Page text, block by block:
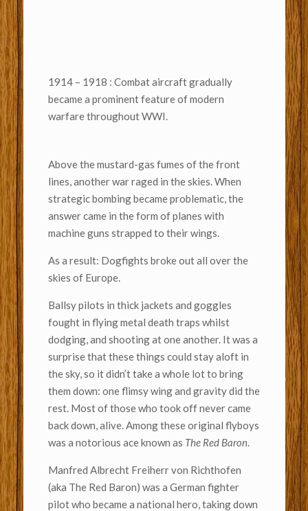
1914 – 1918 : Combat aircraft gradually
became a prominent feature of modern
warfare throughout WWI.
Above the mustard-gas fumes of the front
lines, another war raged in the skies. When
strategic bombing became problematic, the
answer came in the form of planes with
machine guns strapped to their wings.
As a result: Dogfights broke out all over the
skies of Europe.
Ballsy pilots in thick jackets and goggles
fought in flying metal death traps whilst
dodging, and shooting at one another. It was a
surprise that these things could stay aloft in
the sky, so it didn’t take a whole lot to bring
them down: one flimsy wing and gravity did the
rest. Most of those who took off never came
back down, alive. Among these original flyboys
was a notorious ace known as The Red Baron.
Manfred Albrecht Freiherr von Richthofen
(aka The Red Baron) was a German fighter
pilot who became a national hero, taking down